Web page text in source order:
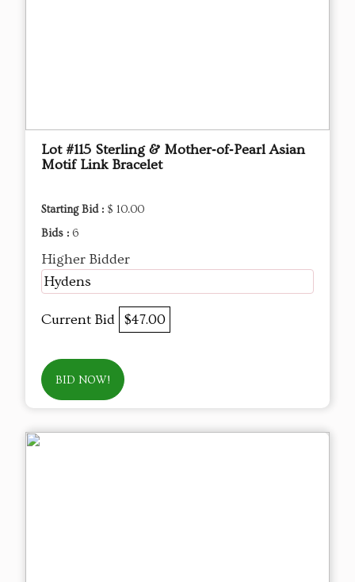
Lot #115 Sterling & Mother‑of‑Pearl Asian
Motif Link Bracelet
Starting Bid : $ 10.00
Bids : 6
Higher Bidder
Hydens
Current Bid $47.00
BID NOW!